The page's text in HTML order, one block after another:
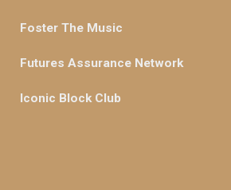
Foster The Music
Futures Assurance Network
Iconic Block Club